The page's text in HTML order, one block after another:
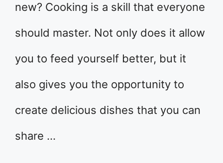
new? Cooking is a skill that everyone
should master. Not only does it allow
you to feed yourself better, but it
also gives you the opportunity to
create delicious dishes that you can
share …